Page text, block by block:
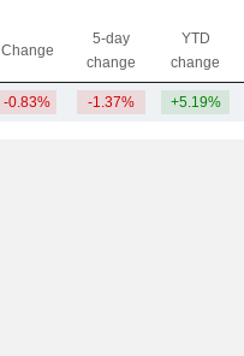
Change
5-day
change
YTD
change
-0.83% -1.37% +5.19%